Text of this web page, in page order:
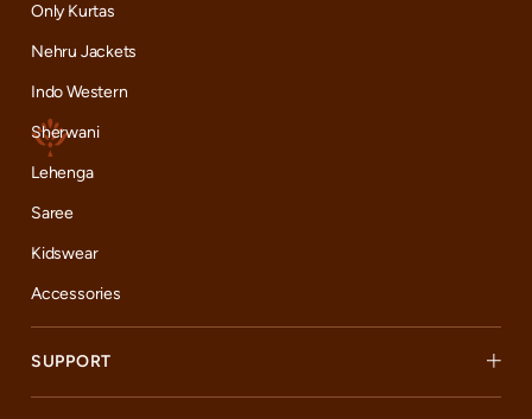
Only Kurtas
Nehru Jackets
Indo Western
Sherwani
Lehenga
Saree
Kidswear
Accessories
SUPPORT